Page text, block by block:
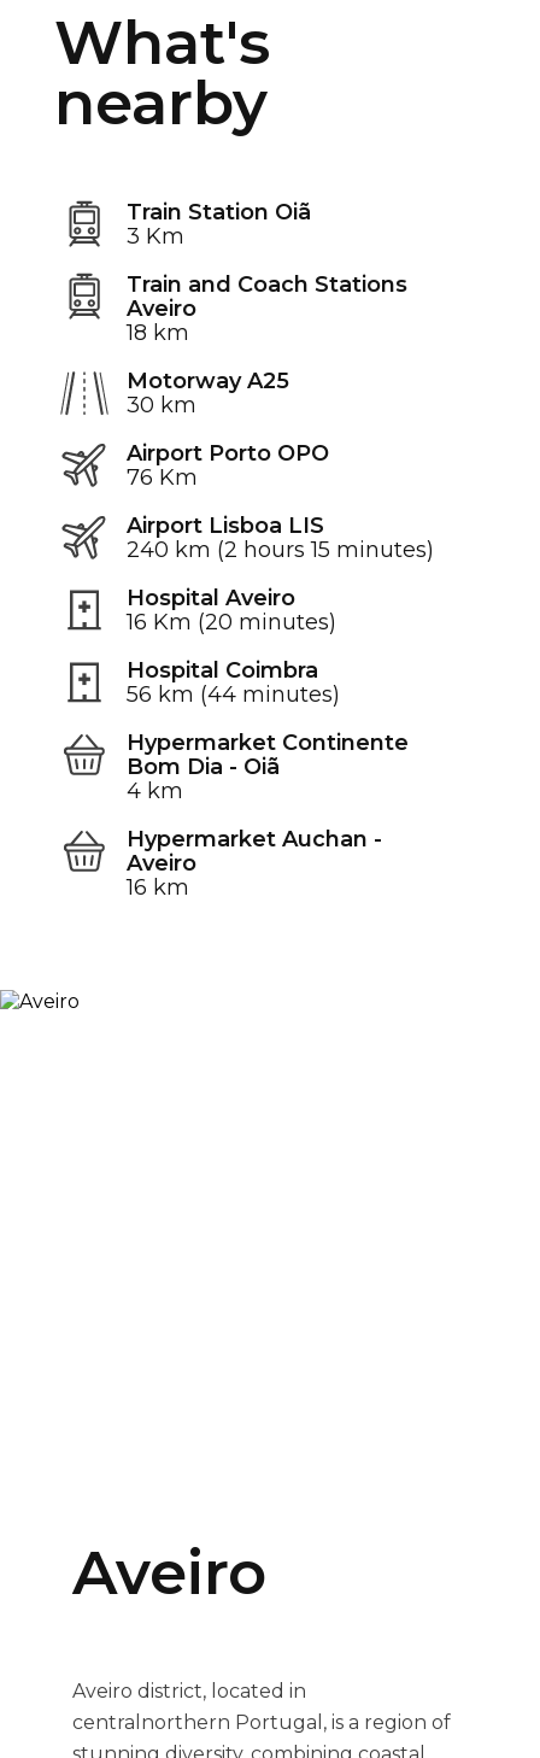
What's
nearby
Train Station Oiã
3 Km
Train and Coach Stations
Aveiro
18 km
Motorway A25
30 km
Airport Porto OPO
76 Km
Airport Lisboa LIS
240 km (2 hours 15 minutes)
Hospital Aveiro
16 Km (20 minutes)
Hospital Coimbra
56 km (44 minutes)
Hypermarket Continente
Bom Dia - Oiã
4 km
Hypermarket Auchan -
Aveiro
16 km
Aveiro
Aveiro district, located in
centralnorthern Portugal, is a region of